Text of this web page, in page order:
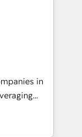
your
to
your
in
and
offer spans